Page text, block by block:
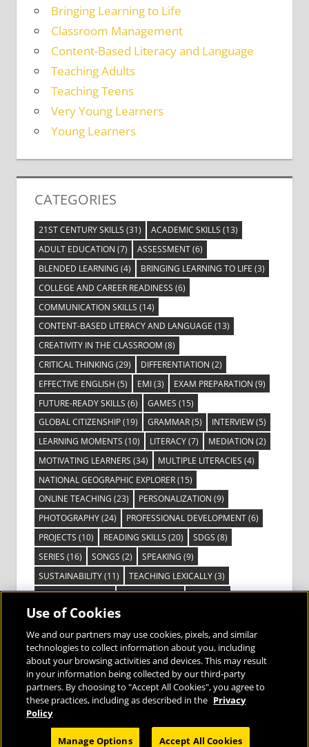
Bringing Learning to Life
Classroom Management
Content-Based Literacy and Language
Teaching Adults
Teaching Teens
Very Young Learners
Young Learners
CATEGORIES
21ST CENTURY SKILLS (31) ACADEMIC SKILLS (13)
ADULT EDUCATION (7) ASSESSMENT(6)
BLENDED LEARNING (4) BRINGING LEARNING TO LIFE (3)
COLLEGE AND CAREER READINESS (6)
COMMUNICATION SKILLS (14)
CONTENT-BASED LITERACY AND LANGUAGE (13)
CREATIVITY IN THE CLASSROOM (8)
CRITICAL THINKING (29) DIFFERENTIATION (2)
EFFECTIVE ENGLISH (5) EMI(3) EXAM PREPARATION (9)
FUTURE-READY SKILLS (6) GAMES (15)
GLOBAL CITIZENSHIP(19) GRAMMAR(5) INTERVIEW(5)
LEARNING MOMENTS (10) LITERACY(7) MEDIATION (2)
MOTIVATING LEARNERS (34) MULTIPLE LITERACIES (4)
NATIONAL GEOGRAPHIC EXPLORER(15)
ONLINE TEACHING (23) PERSONALIZATION (9)
PHOTOGRAPHY(24) PROFESSIONAL DEVELOPMENT(6)
PROJECTS (10) READING SKILLS (20) SDGS (8)
SERIES (16) SONGS (2) SPEAKING (9)
SUSTAINABILITY(11) TEACHING LEXICALLY(3)
TECHNOLOGY(14) TED TALKS(16) VIDEO(2)
VISIBLE LEARNING(3)
VOCABULARY(3) VOICES FROM THE FIELD(3)
Bringing the World to the Classroom and
the Classroom to Life
Use of Cookies
We and our partners may use cookies, pixels, and similar
technologies to collect information about you, including
about your browsing activities and devices. This may result
in your information being collected by our third-party
partners. By choosing to "Accept All Cookies", you agree to
these practices, including as described in the Privacy
Policy
Manage Options Accept All Cookies